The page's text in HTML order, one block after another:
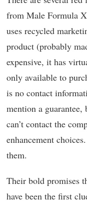
from Male Formula
uses recycled
product (probably
expensive, it has
only available to
is no contact
mention a
can’t contact the
enhancement choices.
them.
Their bold promises
have been the first